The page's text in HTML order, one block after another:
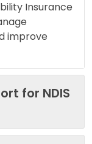
Insurance
improve
for NDIS